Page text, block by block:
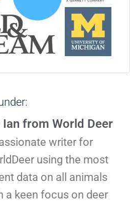
Ian from World Deer
writer for
using the most
data on all animals
a keen focus on deer